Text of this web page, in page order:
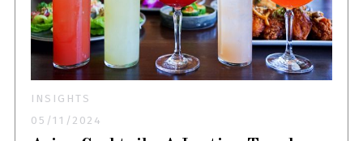
INSIGHTS
05/11/2024